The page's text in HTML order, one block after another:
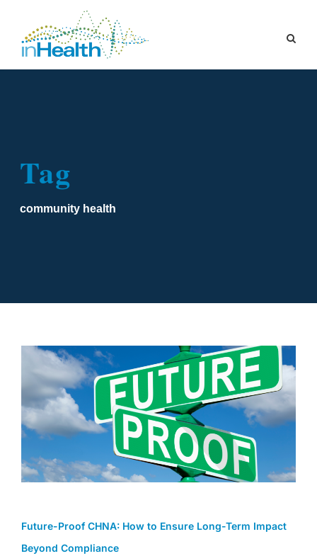
Tag
community health
Future-Proof CHNA: How to Ensure Long-Term Impact
Beyond Compliance